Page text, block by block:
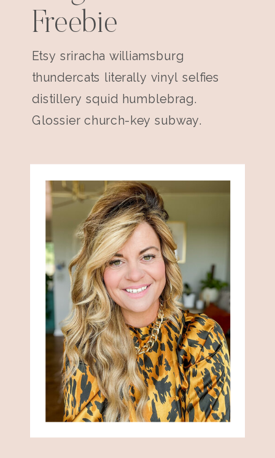
Freebie
Etsy sriracha williamsburg
thundercats literally vinyl selfies
distillery squid humblebrag.
Glossier church-key subway.